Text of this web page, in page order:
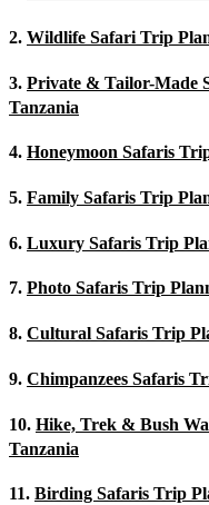
2. Wildlife Safari Trip
3. Private & Tailor-Made
Tanzania
4. Honeymoon Safaris
5. Family Safaris Trip
6. Luxury Safaris Trip
7. Photo Safaris Trip
8. Cultural Safaris Trip
9. Chimpanzees Safaris
10. Hike, Trek & Bush
Tanzania
11. Birding Safaris Trip